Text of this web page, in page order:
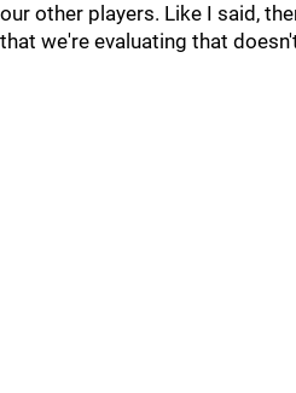
our other players. Like I said,
that we're evaluating that